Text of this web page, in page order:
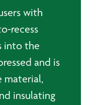
with
recess
into the
and is
material,
insulating